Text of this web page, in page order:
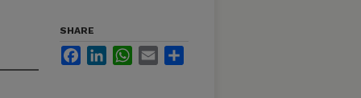
SHARE
FacebookLinkedInWhatsApp
Email